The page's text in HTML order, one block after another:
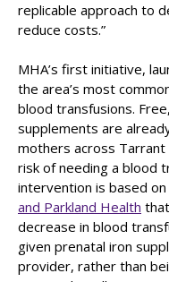
replicable approach to
reduce costs.”
MHA’s first initiative,
the area’s most
blood transfusions.
supplements are
mothers across
risk of needing a blood
intervention is based on
and Parkland Health
decrease in blood
given prenatal iron
provider, rather than